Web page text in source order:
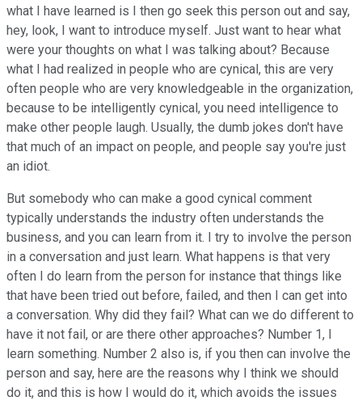
what I have learned is I then go seek this person out and say,
hey, look, I want to introduce myself. Just want to hear what
were your thoughts on what I was talking about? Because
what I had realized in people who are cynical, this are very
often people who are very knowledgeable in the organization,
because to be intelligently cynical, you need intelligence to
make other people laugh. Usually, the dumb jokes don't have
that much of an impact on people, and people say you're just
an idiot.
But somebody who can make a good cynical comment
typically understands the industry often understands the
business, and you can learn from it. I try to involve the person
in a conversation and just learn. What happens is that very
often I do learn from the person for instance that things like
that have been tried out before, failed, and then I can get into
a conversation. Why did they fail? What can we do different to
have it not fail, or are there other approaches? Number 1, I
learn something. Number 2 also is, if you then can involve the
person and say, here are the reasons why I think we should
do it, and this is how I would do it, which avoids the issues